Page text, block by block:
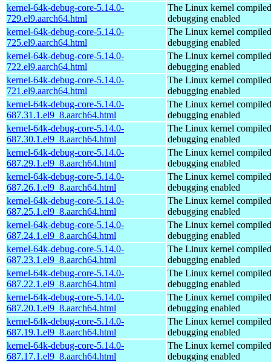
kernel-64k-debug-core-5.14.0-
729.el9.aarch64.html
The Linux kernel
debugging enabled
kernel-64k-debug-core-5.14.0-
725.el9.aarch64.html
The Linux kernel
debugging enabled
kernel-64k-debug-core-5.14.0-
722.el9.aarch64.html
The Linux kernel
debugging enabled
kernel-64k-debug-core-5.14.0-
721.el9.aarch64.html
The Linux kernel
debugging enabled
kernel-64k-debug-core-5.14.0-
687.31.1.el9_8.aarch64.html
The Linux kernel
debugging enabled
kernel-64k-debug-core-5.14.0-
687.30.1.el9_8.aarch64.html
The Linux kernel
debugging enabled
kernel-64k-debug-core-5.14.0-
687.29.1.el9_8.aarch64.html
The Linux kernel
debugging enabled
kernel-64k-debug-core-5.14.0-
687.26.1.el9_8.aarch64.html
The Linux kernel
debugging enabled
kernel-64k-debug-core-5.14.0-
687.25.1.el9_8.aarch64.html
The Linux kernel
debugging enabled
kernel-64k-debug-core-5.14.0-
687.24.1.el9_8.aarch64.html
The Linux kernel
debugging enabled
kernel-64k-debug-core-5.14.0-
687.23.1.el9_8.aarch64.html
The Linux kernel
debugging enabled
kernel-64k-debug-core-5.14.0-
687.22.1.el9_8.aarch64.html
The Linux kernel
debugging enabled
kernel-64k-debug-core-5.14.0-
687.20.1.el9_8.aarch64.html
The Linux kernel
debugging enabled
kernel-64k-debug-core-5.14.0-
687.19.1.el9_8.aarch64.html
The Linux kernel
debugging enabled
kernel-64k-debug-core-5.14.0-
687.17.1.el9_8.aarch64.html
The Linux kernel
debugging enabled